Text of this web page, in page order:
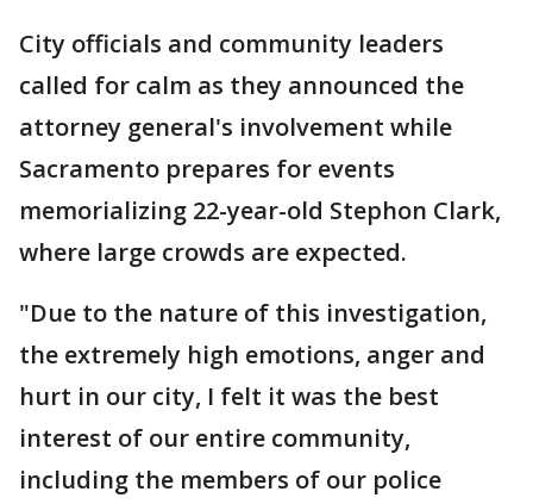
City officials and community leaders
called for calm as they announced the
attorney general's involvement while
Sacramento prepares for events
memorializing 22-year-old Stephon Clark,
where large crowds are expected.
"Due to the nature of this investigation,
the extremely high emotions, anger and
hurt in our city, I felt it was the best
interest of our entire community,
including the members of our police